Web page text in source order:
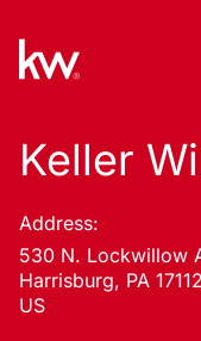
Keller
Address:
530 N. Lockwillow
Harrisburg, PA 17112
US